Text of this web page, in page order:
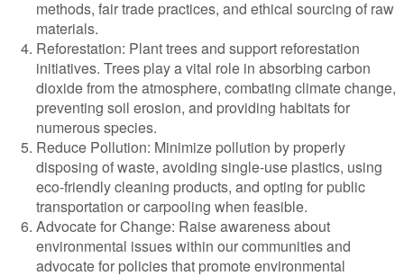
methods, fair trade practices, and ethical sourcing of raw
materials.
Reforestation: Plant trees and support reforestation
initiatives. Trees play a vital role in absorbing carbon
dioxide from the atmosphere, combating climate change,
preventing soil erosion, and providing habitats for
numerous species.
Reduce Pollution: Minimize pollution by properly
disposing of waste, avoiding single-use plastics, using
eco-friendly cleaning products, and opting for public
transportation or carpooling when feasible.
Advocate for Change: Raise awareness about
environmental issues within our communities and
advocate for policies that promote environmental